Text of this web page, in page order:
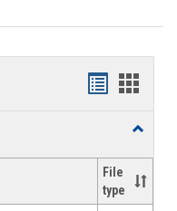
Handouts
Toggle
File
type